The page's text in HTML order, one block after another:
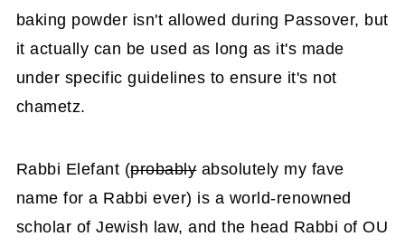
baking powder isn't allowed during Passover, but
it actually can be used as long as it's made
under specific guidelines to ensure it's not
chametz.
Rabbi Elefant (probablyabsolutely my fave
name for a Rabbi ever) is a world-renowned
scholar of Jewish law, and the head Rabbi of OU